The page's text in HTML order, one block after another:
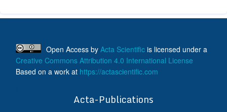
Open Access by Acta Scientific is licensed under a
Creative Commons Attribution 4.0 International License
Based on a work at https://actascientific.com
Acta-Publications